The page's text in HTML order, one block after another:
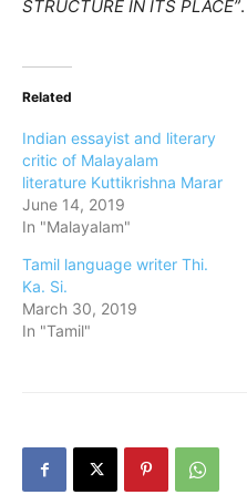
STRUCTURE IN ITS PLACE”.
Related
Indian essayist and literary
critic of Malayalam
literature Kuttikrishna Marar
June 14, 2019
In "Malayalam"
Tamil language writer Thi.
Ka. Si.
March 30, 2019
In "Tamil"